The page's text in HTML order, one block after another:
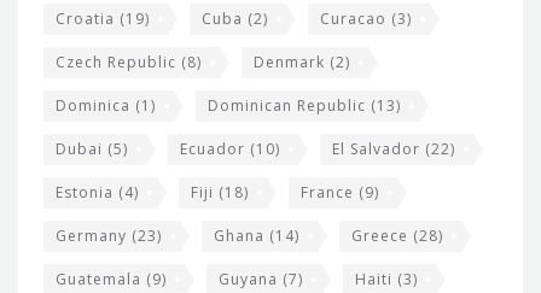
Croatia (19) Cuba (2) Curacao (3)
Czech Republic (8) Denmark (2)
Dominica (1) Dominican Republic (13)
Dubai (5) Ecuador (10) El Salvador (22)
Estonia (4) Fiji (18) France (9)
Germany (23) Ghana (14) Greece (28)
Guatemala (9) Guyana (7) Haiti (3)